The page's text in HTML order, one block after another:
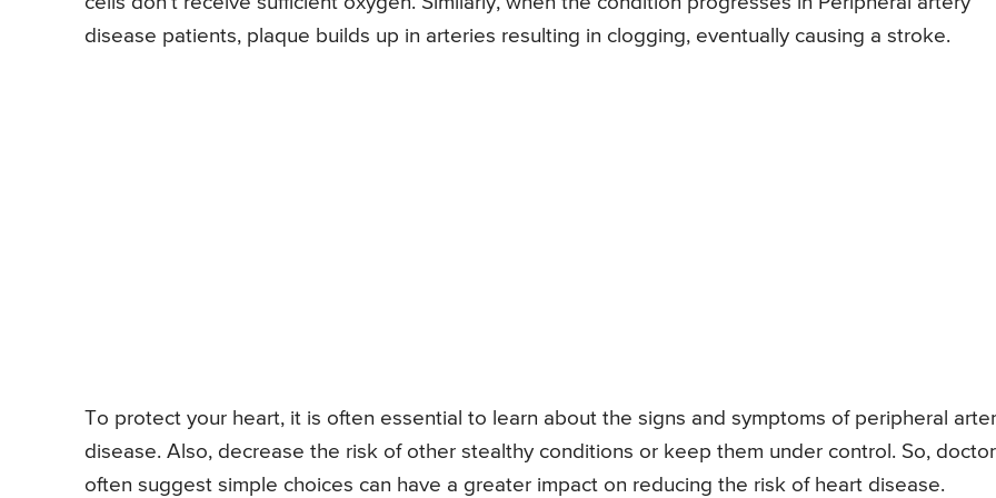
disease patients, plaque builds up in arteries resulting in clogging, eventually causing a stroke.
To protect your heart, it is often essential to learn about the signs and symptoms of peripheral
disease. Also, decrease the risk of other stealthy conditions or keep them under control. So,
often suggest simple choices can have a greater impact on reducing the risk of heart disease.